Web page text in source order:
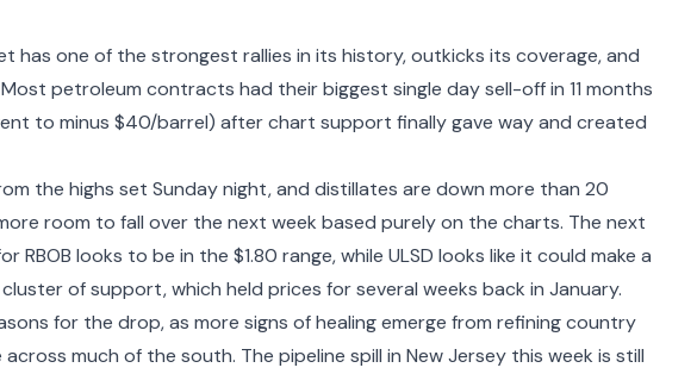
has one of the strongest rallies in its history,outkicks its coverage, and
petroleum contracts had their biggest single day sell-off in 11 months
to minus $40/barrel) after chart support finally gave way and created
the highs set Sunday night, and distillates are down more than 20
room to fall over the next week based purely on the charts. The next
looks to be in the $1.80 range, while ULSD looks like it could make a
of support, which held prices for several weeks back in January.
for the drop, as more signs of healing emerge from refining country
much of the south. The pipeline spill in New Jersey this week is still